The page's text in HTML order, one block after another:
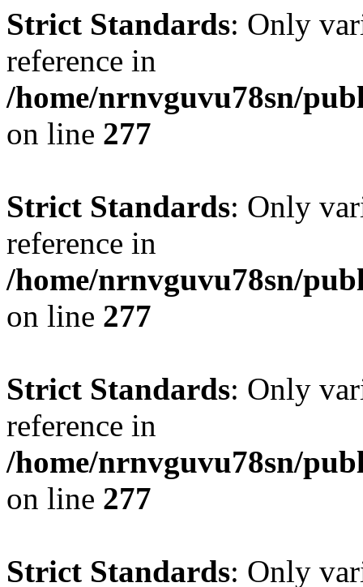
Strict Standards: Only
reference in
/home/nrnvguvu78sn/
on line 277
Strict Standards: Only
reference in
/home/nrnvguvu78sn/
on line 277
Strict Standards: Only
reference in
/home/nrnvguvu78sn/
on line 277
Strict Standards: Only